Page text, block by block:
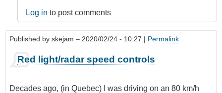
by
CompetentDrivingBC
Log in to post comments
Published by skejam – 2020/02/24 - 10:27 | Permalink
Red light/radar speed controls
Decades ago, (in Quebec) I was driving on an 80 km/h